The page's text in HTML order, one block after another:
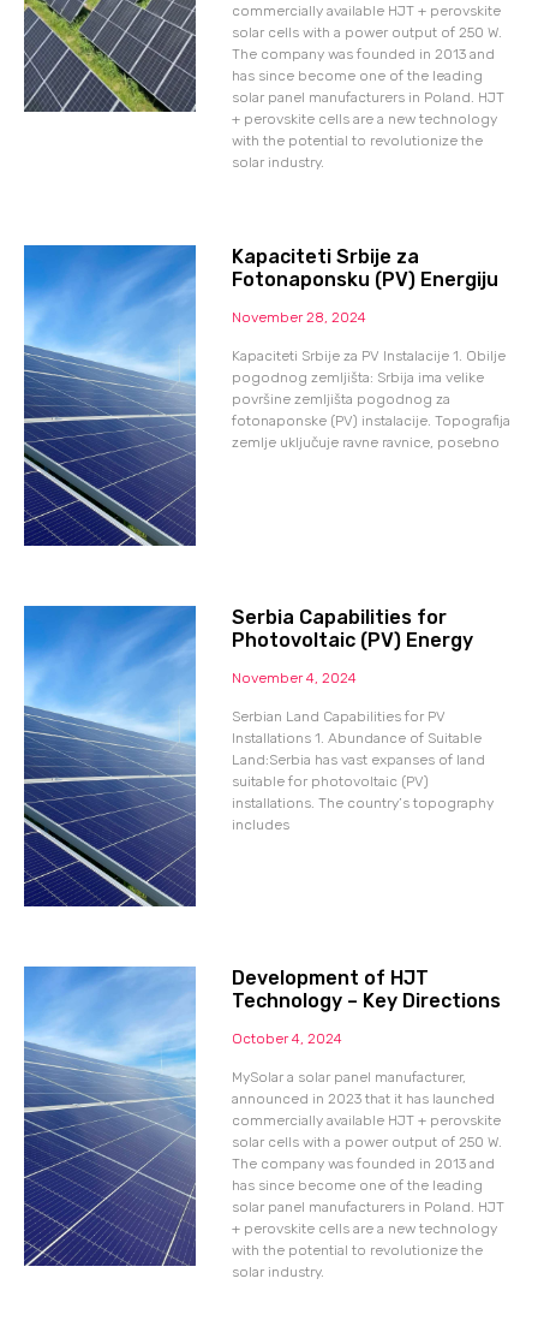
commercially available HJT + perovskite
solar cells with a power output of 250 W.
The company was founded in 2013 and
has since become one of the leading
solar panel manufacturers in Poland. HJT
+ perovskite cells are a new technology
with the potential to revolutionize the
solar industry.
Kapaciteti Srbije za
Fotonaponsku (PV) Energiju
November 28, 2024
Kapaciteti Srbije za PV Instalacije 1. Obilje
pogodnog zemljišta: Srbija ima velike
površine zemljišta pogodnog za
fotonaponske (PV) instalacije. Topografija
zemlje uključuje ravne ravnice, posebno
Serbia Capabilities for
Photovoltaic (PV) Energy
November 4, 2024
Serbian Land Capabilities for PV
Installations 1. Abundance of Suitable
Land:Serbia has vast expanses of land
suitable for photovoltaic (PV)
installations. The country’s topography
includes
Development of HJT
Technology – Key Directions
October 4, 2024
MySolar a solar panel manufacturer,
announced in 2023 that it has launched
commercially available HJT + perovskite
solar cells with a power output of 250 W.
The company was founded in 2013 and
has since become one of the leading
solar panel manufacturers in Poland. HJT
+ perovskite cells are a new technology
with the potential to revolutionize the
solar industry.